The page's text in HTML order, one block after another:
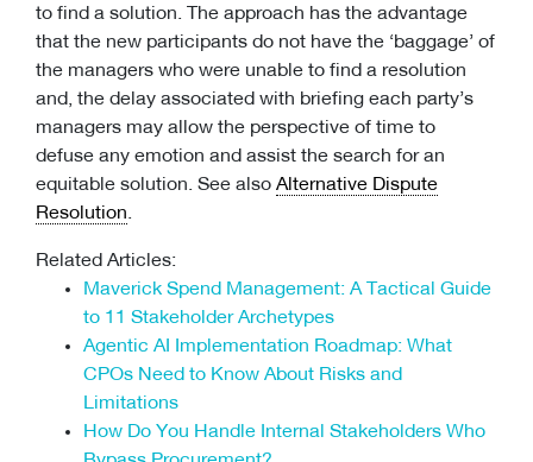
to find a solution. The approach has the advantage
that the new participants do not have the ‘baggage’ of
the managers who were unable to find a resolution
and, the delay associated with briefing each party’s
managers may allow the perspective of time to
defuse any emotion and assist the search for an
equitable solution. See also Alternative Dispute
Resolution.
Related Articles:
Maverick Spend Management: A Tactical Guide
to 11 Stakeholder Archetypes
Agentic AI Implementation Roadmap: What
CPOs Need to Know About Risks and
Limitations
How Do You Handle Internal Stakeholders Who